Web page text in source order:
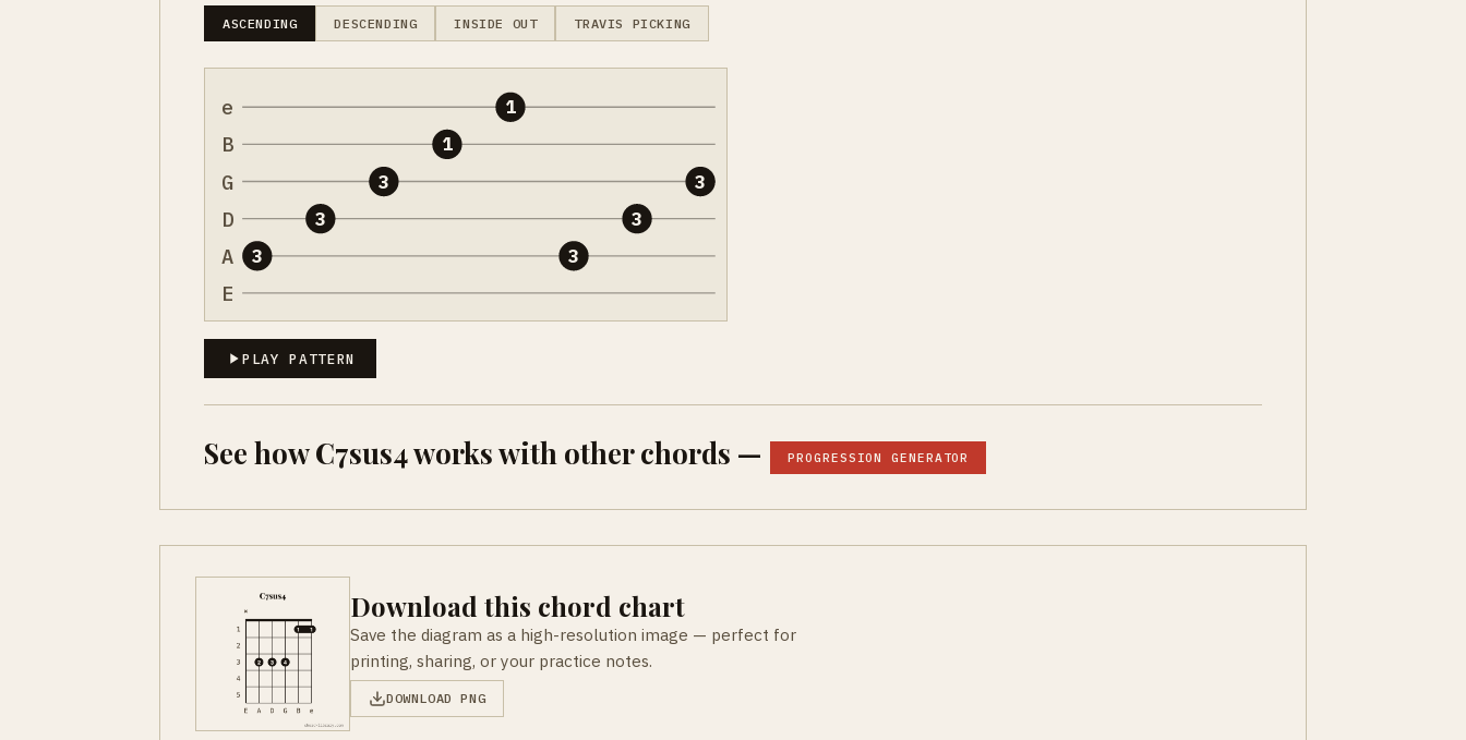
ASCENDING DESCENDING INSIDE OUT TRAVIS PICKING
e
B
G
D
A
E
3
3
3
1
1
3
3
3
PLAY PATTERN
See how C7sus4 works with other chords — PROGRESSION GENERATOR
Download this chord chart
Save the diagram as a high-resolution image — perfect for
printing, sharing, or your practice notes.
DOWNLOAD PNG